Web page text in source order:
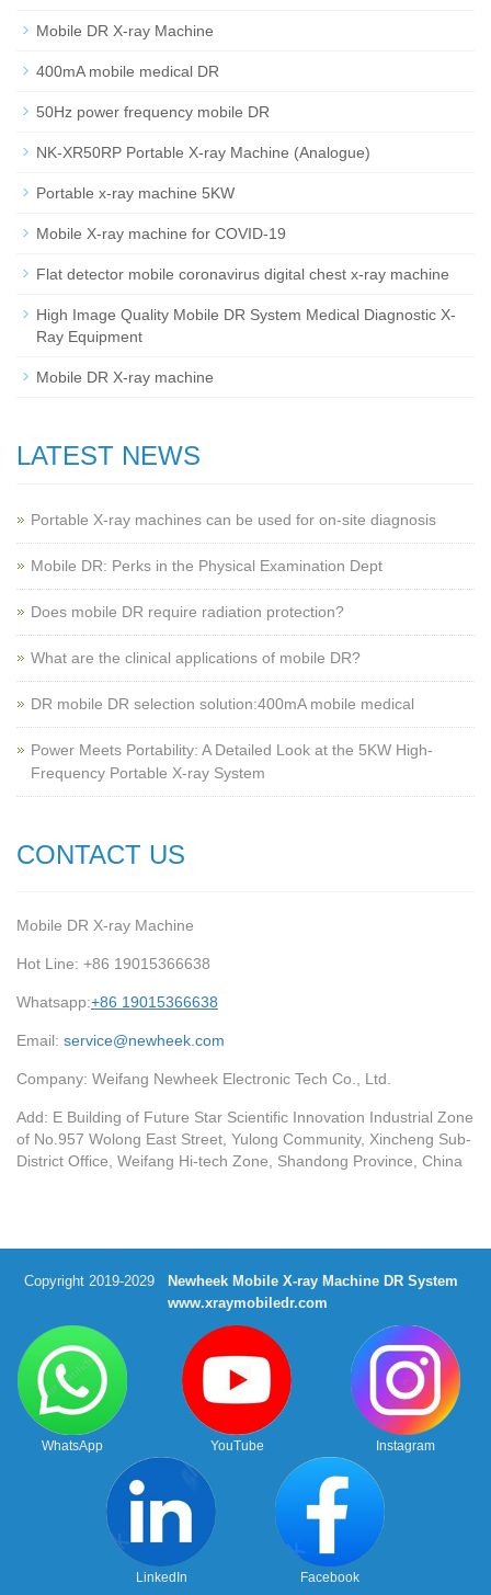
Mobile DR X-ray Machine
400mA mobile medical DR
50Hz power frequency mobile DR
NK-XR50RP Portable X-ray Machine (Analogue)
Portable x-ray machine 5KW
Mobile X-ray machine for COVID-19
Flat detector mobile coronavirus digital chest x-ray machine
High Image Quality Mobile DR System Medical Diagnostic X-
Ray Equipment
Mobile DR X-ray machine
LATEST NEWS
Portable X-ray machines can be used for on-site diagnosis
Mobile DR: Perks in the Physical Examination Dept
Does mobile DR require radiation protection?
What are the clinical applications of mobile DR?
‌DR mobile DR selection solution:400mA mobile medical
Power Meets Portability: A Detailed Look at the 5KW High-
Frequency Portable X-ray System
CONTACT US
Mobile DR X-ray Machine
Hot Line: +86 19015366638
Whatsapp:+86 19015366638
Email: service@newheek.com
Company: Weifang Newheek Electronic Tech Co., Ltd.
Add: E Building of Future Star Scientific Innovation Industrial Zone
of No.957 Wolong East Street, Yulong Community, Xincheng Sub-
District Office, Weifang Hi-tech Zone, Shandong Province, China
Copyright 2019-2029
Newheek Mobile X-ray Machine DR System
www.xraymobiledr.com
WhatsApp YouTube Instagram
LinkedIn Facebook